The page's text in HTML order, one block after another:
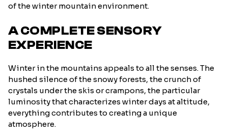
of the winter mountain environment.
A COMPLETE SENSORY
EXPERIENCE
Winter in the mountains appeals to all the senses. The
hushed silence of the snowy forests, the crunch of
crystals under the skis or crampons, the particular
luminosity that characterizes winter days at altitude,
everything contributes to creating a unique
atmosphere.